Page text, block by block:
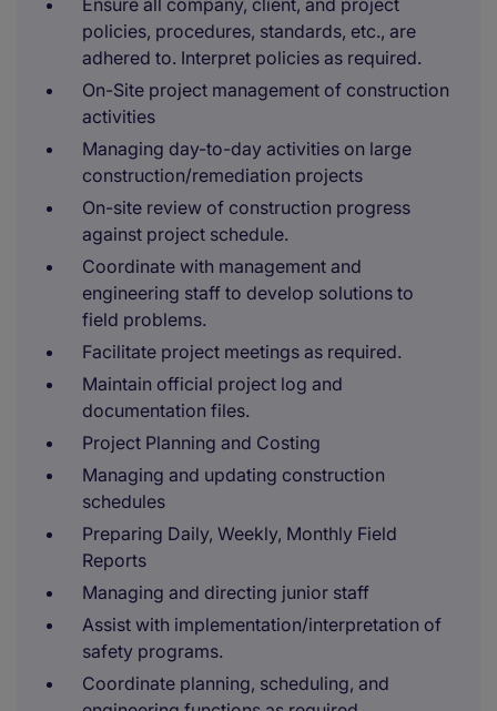
Ensure all company, client, and project
policies, procedures, standards, etc., are
adhered to. Interpret policies as required.
On-Site project management of construction
activities
Managing day-to-day activities on large
construction/remediation projects
On-site review of construction progress
against project schedule.
Coordinate with management and
engineering staff to develop solutions to
field problems.
Facilitate project meetings as required.
Maintain official project log and
documentation files.
Project Planning and Costing
Managing and updating construction
schedules
Preparing Daily, Weekly, Monthly Field
Reports
Managing and directing junior staff
Assist with implementation/interpretation of
safety programs.
Coordinate planning, scheduling, and